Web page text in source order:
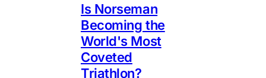
Is Norseman
Becoming the
World's Most
Coveted
Triathlon?